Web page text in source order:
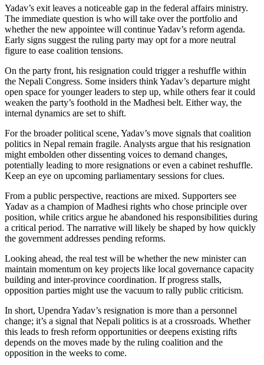
Yadav’s exit leaves a noticeable gap in the federal affairs ministry.
The immediate question is who will take over the portfolio and
whether the new appointee will continue Yadav’s reform agenda.
Early signs suggest the ruling party may opt for a more neutral
figure to ease coalition tensions.
On the party front, his resignation could trigger a reshuffle within
the Nepali Congress. Some insiders think Yadav’s departure might
open space for younger leaders to step up, while others fear it could
weaken the party’s foothold in the Madhesi belt. Either way, the
internal dynamics are set to shift.
For the broader political scene, Yadav’s move signals that coalition
politics in Nepal remain fragile. Analysts argue that his resignation
might embolden other dissenting voices to demand changes,
potentially leading to more resignations or even a cabinet reshuffle.
Keep an eye on upcoming parliamentary sessions for clues.
From a public perspective, reactions are mixed. Supporters see
Yadav as a champion of Madhesi rights who chose principle over
position, while critics argue he abandoned his responsibilities during
a critical period. The narrative will likely be shaped by how quickly
the government addresses pending reforms.
Looking ahead, the real test will be whether the new minister can
maintain momentum on key projects like local governance capacity
building and inter‑province coordination. If progress stalls,
opposition parties might use the vacuum to rally public criticism.
In short, Upendra Yadav’s resignation is more than a personnel
change; it’s a signal that Nepali politics is at a crossroads. Whether
this leads to fresh reform opportunities or deepens existing rifts
depends on the moves made by the ruling coalition and the
opposition in the weeks to come.